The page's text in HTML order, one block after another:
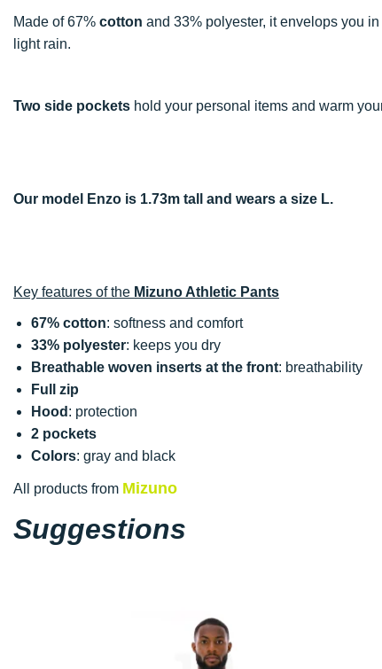
Made of 67% cotton and 33% polyester, it envelops you in
light rain.
Two side pockets hold your personal items and warm
Our model Enzo is 1.73m tall and wears a size L.
Key features of the Mizuno Athletic Pants
67% cotton: softness and comfort
33% polyester: keeps you dry
Breathable woven inserts at the front: breathability
Full zip
Hood : protection
2 pockets
Colors: gray and black
All products from Mizuno
Suggestions